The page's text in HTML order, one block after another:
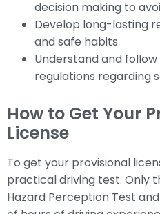
decision making to
Develop long-lasting
and safe habits
Understand and
regulations regarding
How to Get Your
License
To get your provisional
practical driving test. Only
Hazard Perception Test